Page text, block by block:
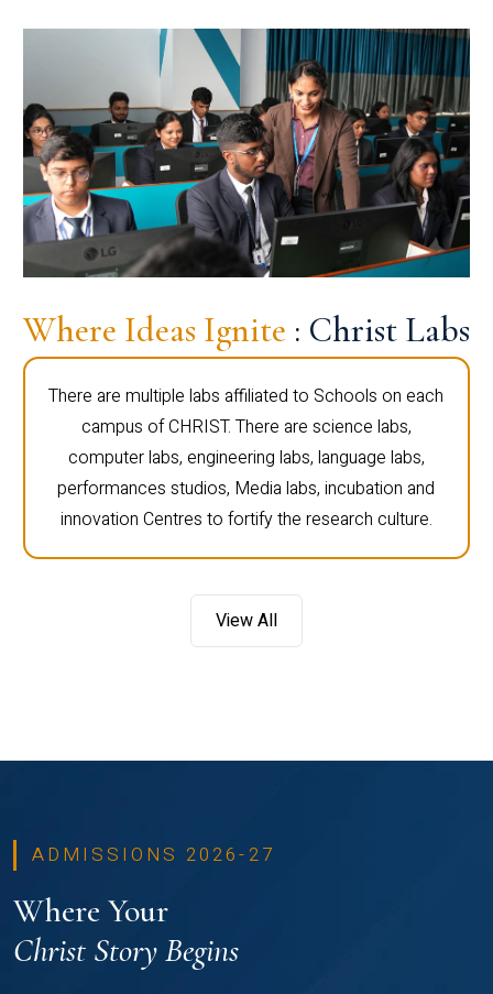
Where Ideas Ignite : Christ Labs
There are multiple labs affiliated to Schools on each
campus of CHRIST. There are science labs,
computer labs, engineering labs, language labs,
performances studios, Media labs, incubation and
innovation Centres to fortify the research culture.
View All
ADMISSIONS 2026-27
Where Your
Christ Story Begins